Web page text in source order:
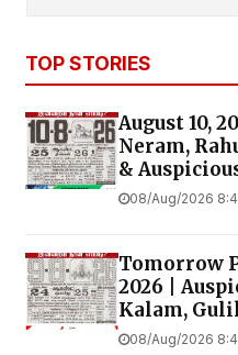
TOP STORIES
August 10,
Neram,
&
08/Aug/2026
Tomorrow
2026 |
Kalam,
08/Aug/2026